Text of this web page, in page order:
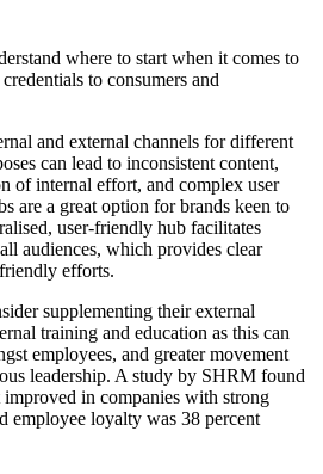
where to start when it comes to
to consumers and
and external channels for different
can lead to inconsistent content,
of internal effort, and complex user
are a great option for brands keen to
user-friendly hub facilitates
audiences, which provides clear
efforts.
supplementing their external
training and education as this can
employees, and greater movement
leadership. A study by SHRM found
in companies with strong
employee loyalty was 38 percent